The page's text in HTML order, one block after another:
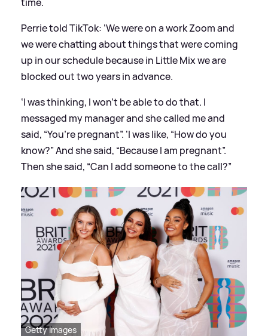
Perrie told TikTok: ‘We were on a work Zoom and
we were chatting about things that were coming
up in our schedule because in Little Mix we are
blocked out two years in advance.
‘I was thinking, I won’t be able to do that. I
messaged my manager and she called me and
said, “You’re pregnant”. ‘I was like, “How do you
know?” And she said, “Because I am pregnant”.
Then she said, “Can I add someone to the call?”
Getty Images